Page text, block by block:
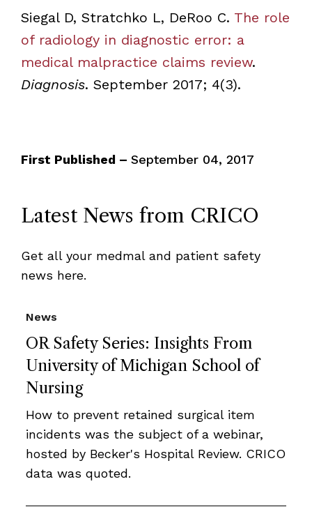
Siegal D, Stratchko L, DeRoo C. The role
of radiology in diagnostic error: a
medical malpractice claims review.
Diagnosis. September 2017; 4(3).
First Published – September 04, 2017
Latest News from CRICO
Get all your medmal and patient safety
news here.
OR Safety Series: Insights From
University of Michigan School of
Nursing
News
How to prevent retained surgical item
incidents was the subject of a webinar,
hosted by Becker's Hospital Review. CRICO
data was quoted.